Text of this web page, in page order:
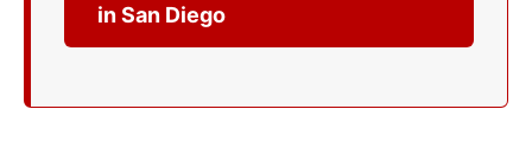
in San Diego